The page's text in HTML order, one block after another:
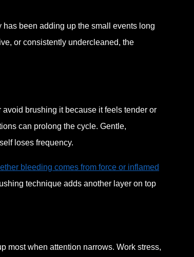
been adding up the small events long
or consistently undercleaned, the
brushing it because it feels tender or
can prolong the cycle. Gentle,
loses frequency.
bleeding comes from force or inflamed
technique adds another layer on top
most when attention narrows. Work stress,